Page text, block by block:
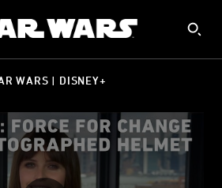
WARS | DISNEY+